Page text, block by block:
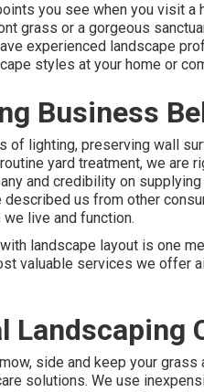
you see when you visit a
grass or a gorgeous
experienced landscape
styles at your home or
Business
of lighting, preserving wall
yard treatment, we are
and credibility on
us from other
live and function.
landscape layout is one
valuable services we offer
Landscaping
side and keep your
solutions. We use